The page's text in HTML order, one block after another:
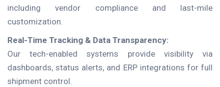
including vendor compliance and last-mile
customization.
Real-Time Tracking & Data Transparency:
Our tech-enabled systems provide visibility via
dashboards, status alerts, and ERP integrations for full
shipment control.